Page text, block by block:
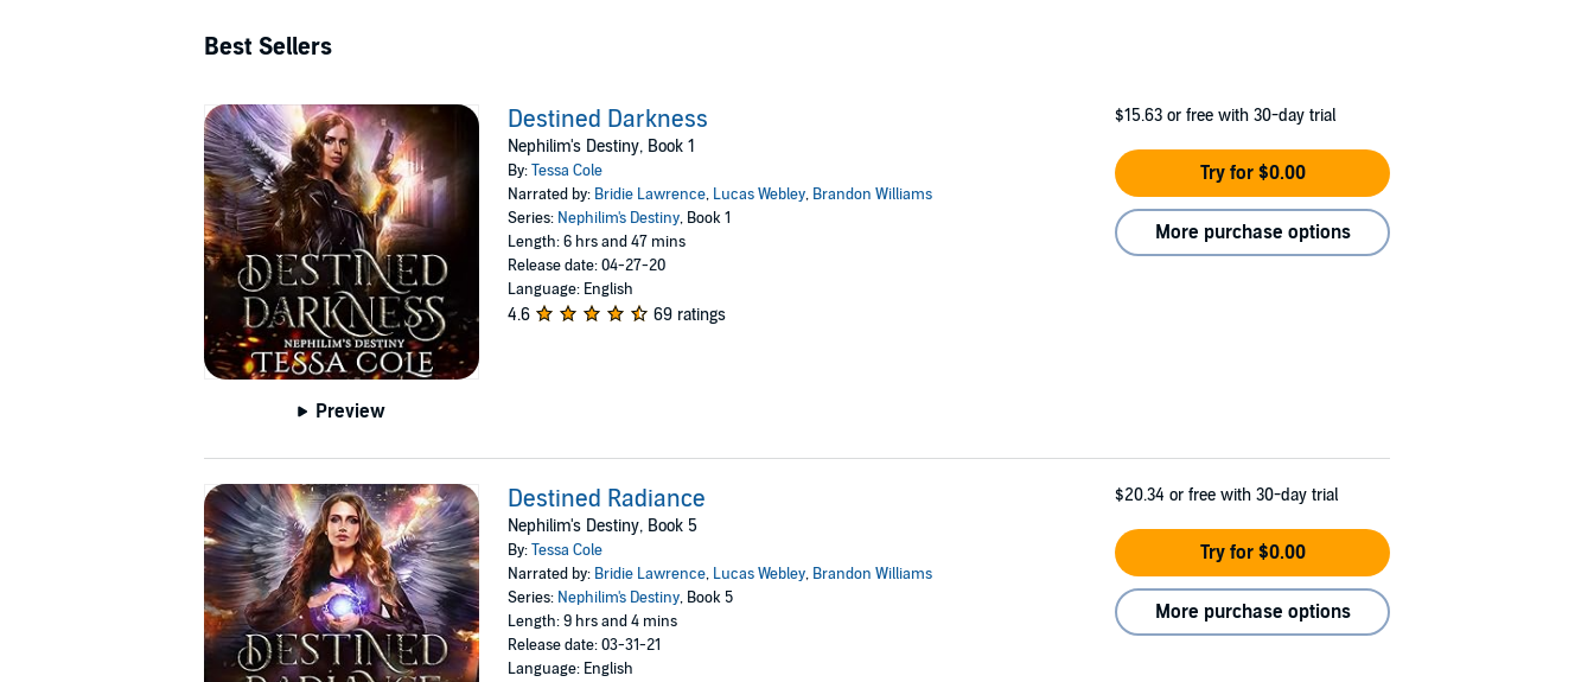
Best Sellers
Preview
Destined Darkness
Nephilim's Destiny, Book 1
By:Tessa Cole
Narrated by: Bridie Lawrence, Lucas Webley, Brandon Williams
Series: Nephilim's Destiny, Book 1
Length: 6 hrs and 47 mins
Release date: 04-27-20
Language: English
4.6 69 ratings
$15.63 or free with 30-day trial
Try for $0.00
More purchase options
Destined Radiance
Nephilim's Destiny, Book 5
By:Tessa Cole
Narrated by: Bridie Lawrence, Lucas Webley, Brandon Williams
Series: Nephilim's Destiny, Book 5
Length: 9 hrs and 4 mins
Release date: 03-31-21
Language: English
$20.34 or free with 30-day trial
Try for $0.00
More purchase options